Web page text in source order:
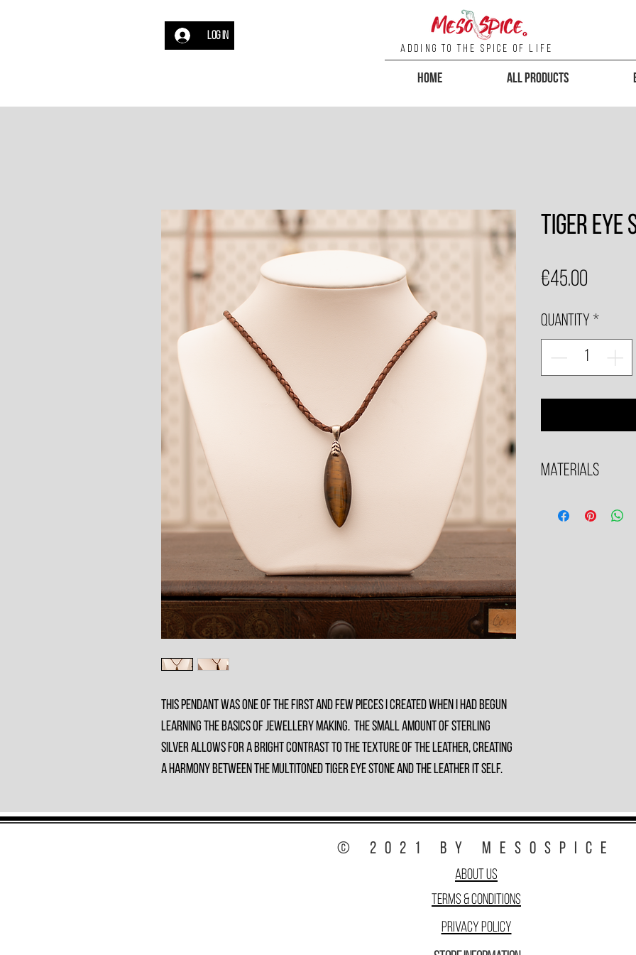
Log In
Adding To the Spice of Life
Home All Products
This Pendant was one of the first and few pieces I created when I had begun
learning the basics of jewellery making. The small amount of sterling
silver allows for a bright contrast to the texture of the leather, creating
a harmony between the multitoned Tiger Eye stone and the leather it self.
Tiger Eye
€45.00
Quantity *
Materials
© 2021 by MesoSpice
About Us
Terms & Conditions
Privacy Policy